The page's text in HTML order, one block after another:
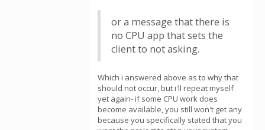
or a message that there is
no CPU app that sets the
client to not asking.
Which i answered above as to why that
should not occur, but i'll repeat myself
yet again- if some CPU work does
become available, you still won't get any
because you specifically stated that you